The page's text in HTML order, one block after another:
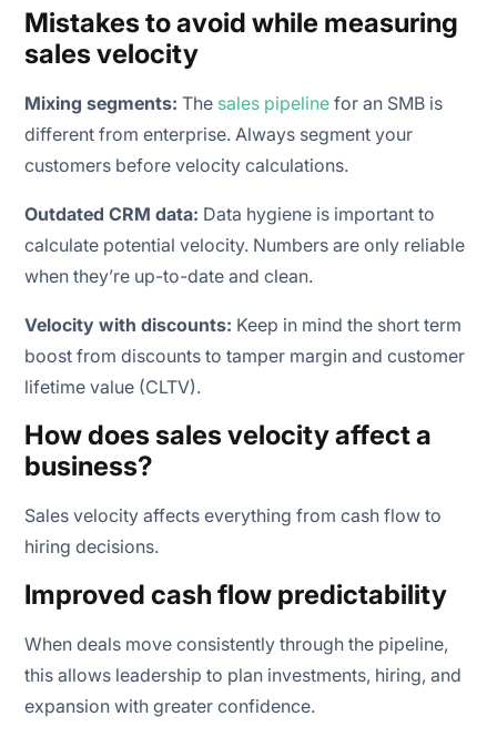
Mistakes to avoid while measuring
sales velocity
Mixing segments:The sales pipeline for an SMB is
different from enterprise. Always segment your
customers before velocity calculations.
Outdated CRM data: Data hygiene is important to
calculate potential velocity. Numbers are only reliable
when they’re up-to-date and clean.
Velocity with discounts: Keep in mind the short term
boost from discounts to tamper margin and customer
lifetime value (CLTV).
How does sales velocity affect a
business?
Sales velocity affects everything from cash flow to
hiring decisions.
Improved cash flow predictability
When deals move consistently through the pipeline,
this allows leadership to plan investments, hiring, and
expansion with greater confidence.